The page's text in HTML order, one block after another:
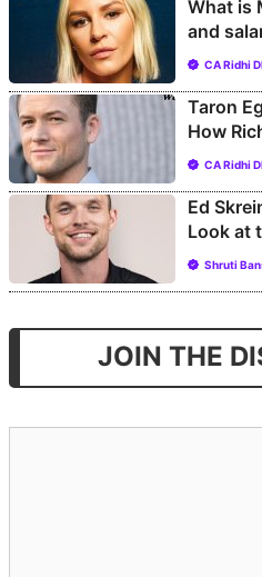
What is
and
CA Ridhi
Taron
How
CA Ridhi
Ed
Look at
Shruti
JOIN THE